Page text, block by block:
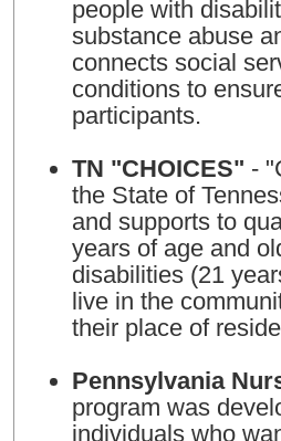
people with
substance abuse
connects social
conditions to
participants.
TN "CHOICES" -
the State of
and supports to
years of age and
disabilities (21
live in the
their place of
Pennsylvania
program was
individuals who